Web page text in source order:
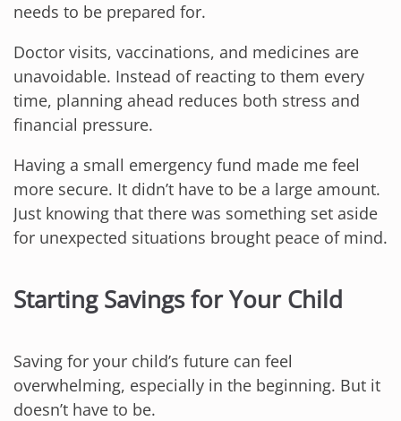
needs to be prepared for.
Doctor visits, vaccinations, and medicines are
unavoidable. Instead of reacting to them every
time, planning ahead reduces both stress and
financial pressure.
Having a small emergency fund made me feel
more secure. It didn’t have to be a large amount.
Just knowing that there was something set aside
for unexpected situations brought peace of mind.
Starting Savings for Your Child
Saving for your child’s future can feel
overwhelming, especially in the beginning. But it
doesn’t have to be.